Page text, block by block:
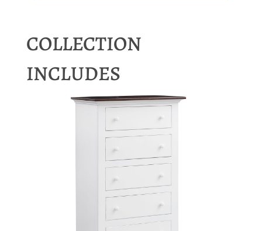
COLLECTION
INCLUDES